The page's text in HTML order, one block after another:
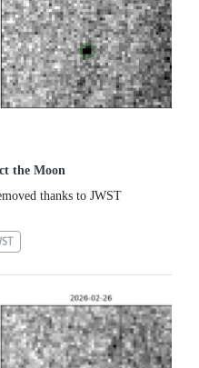
the Moon
thanks to JWST